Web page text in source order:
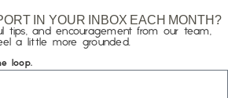
IN YOUR INBOX EACH MONTH?
tips, and encouragement from our team,
a little more grounded.
loop.